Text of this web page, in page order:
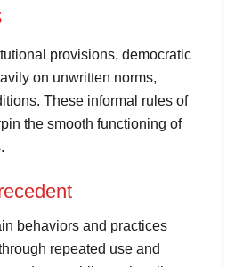
provisions, democratic
on unwritten norms,
These informal rules of
the smooth functioning of
behaviors and practices
repeated use and